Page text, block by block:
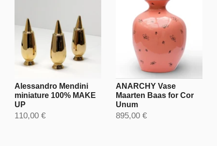
Alessandro Mendini
miniature 100% MAKE
UP
110,00 €
ANARCHY Vase
Maarten Baas for Cor
Unum
895,00 €